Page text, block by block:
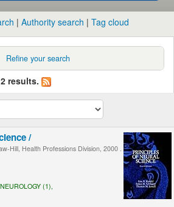
Authority search Tag cloud
Refine your search
results.
/
Hill, Health Professions Division, 2000 .
NEUROLOGY (1),